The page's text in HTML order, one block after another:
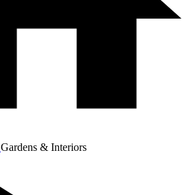
Gardens & Interiors